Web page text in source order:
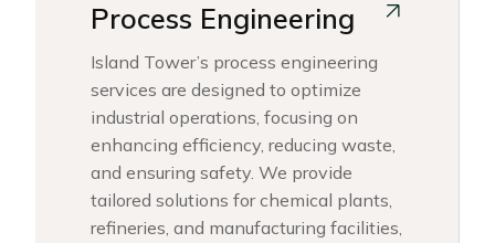
Process Engineering
Island Tower’s process engineering
services are designed to optimize
industrial operations, focusing on
enhancing efficiency, reducing waste,
and ensuring safety. We provide
tailored solutions for chemical plants,
refineries, and manufacturing facilities,